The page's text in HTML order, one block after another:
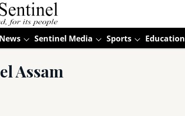
Sentinel Media Sports Education
Assam